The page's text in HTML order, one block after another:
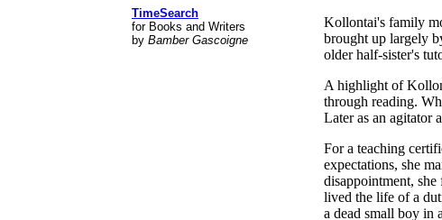
TimeSearch
for Books and Writers
by Bamber Gascoigne
Kollontai's family
brought up largely
older half-sister's
A highlight of
through reading.
Later as an agitator
For a teaching
expectations, she
disappointment,
lived the life of a
a dead small boy in